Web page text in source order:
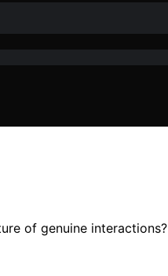
of genuine interactions?